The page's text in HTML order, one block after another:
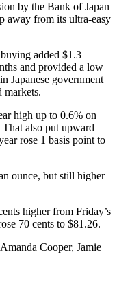
by the Bank of Japan
away from its ultra-easy
added $1.3
and provided a low
Japanese government
markets.
high up to 0.6% on
also put upward
rose 1 basis point to
ounce, but still higher
higher from Friday’s
70 cents to $81.26.
Cooper, Jamie